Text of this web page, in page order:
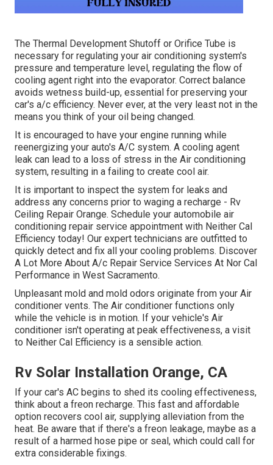
The Thermal Development Shutoff or Orifice Tube is
necessary for regulating your air conditioning system's
pressure and temperature level, regulating the flow of
cooling agent right into the evaporator. Correct balance
avoids wetness build-up, essential for preserving your
car's a/c efficiency. Never ever, at the very least not in the
means you think of your oil being changed.
It is encouraged to have your engine running while
reenergizing your auto's A/C system. A cooling agent
leak can lead to a loss of stress in the Air conditioning
system, resulting in a failing to create cool air.
It is important to inspect the system for leaks and
address any concerns prior to waging a recharge - Rv
Ceiling Repair Orange. Schedule your automobile air
conditioning repair service appointment with Neither Cal
Efficiency today! Our expert technicians are outfitted to
quickly detect and fix all your cooling problems. Discover
A Lot More About A/c Repair Service Services At Nor Cal
Performance in West Sacramento.
Unpleasant mold and mold odors originate from your Air
conditioner vents. The Air conditioner functions only
while the vehicle is in motion. If your vehicle's Air
conditioner isn't operating at peak effectiveness, a visit
to Neither Cal Efficiency is a sensible action.
Rv Solar Installation Orange, CA
If your car's AC begins to shed its cooling effectiveness,
think about a freon recharge. This fast and affordable
option recovers cool air, supplying alleviation from the
heat. Be aware that if there's a freon leakage, maybe as a
result of a harmed hose pipe or seal, which could call for
extra considerable fixings.